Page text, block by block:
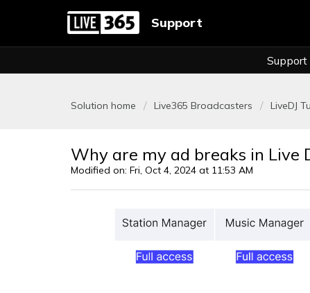
Support
Support
Solution home Live365 Broadcasters LiveDJ
Why are my ad breaks in Live
Modified on: Fri, Oct 4, 2024 at 11:53 AM